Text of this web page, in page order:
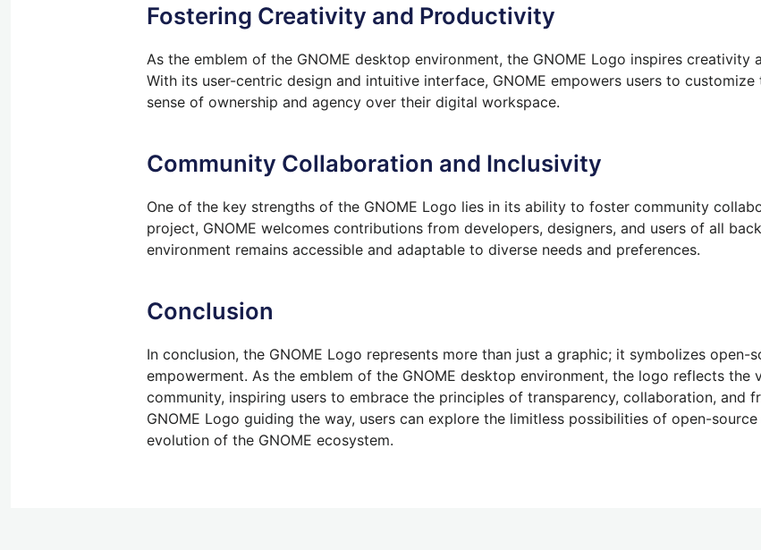
Fostering Creativity and Productivity
As the emblem of the GNOME desktop environment, the GNOME Logo inspires
With its user-centric design and intuitive interface, GNOME empowers users to
sense of ownership and agency over their digital workspace.
Community Collaboration and Inclusivity
One of the key strengths of the GNOME Logo lies in its ability to foster community
project, GNOME welcomes contributions from developers, designers, and users of all
environment remains accessible and adaptable to diverse needs and preferences.
Conclusion
In conclusion, the GNOME Logo represents more than just a graphic; it symbolizes open-
empowerment. As the emblem of the GNOME desktop environment, the logo reflects the
community, inspiring users to embrace the principles of transparency, collaboration, and
GNOME Logo guiding the way, users can explore the limitless possibilities of open-
evolution of the GNOME ecosystem.